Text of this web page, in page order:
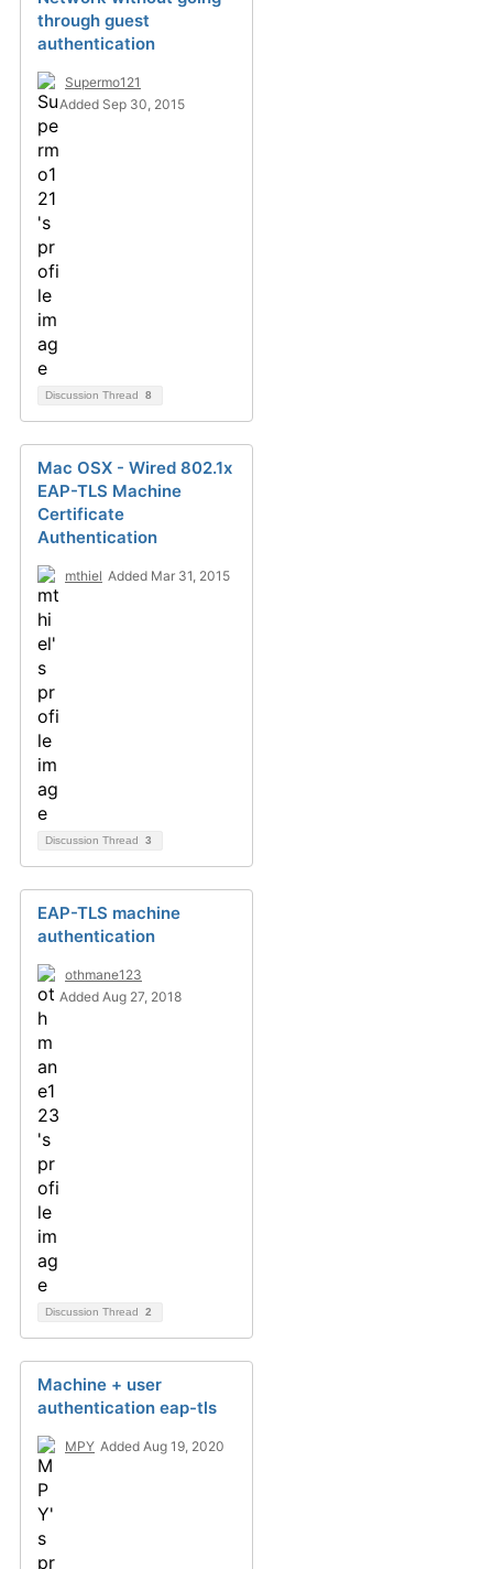
through guest
authentication
Supermo121
Added Sep 30, 2015
Discussion Thread 8
Mac OSX - Wired 802.1x
EAP-TLS Machine
Certificate
Authentication
mthiel Added Mar 31, 2015
Discussion Thread 3
EAP-TLS machine
authentication
othmane123
Added Aug 27, 2018
Discussion Thread 2
Machine + user
authentication eap-tls
MPY Added Aug 19, 2020